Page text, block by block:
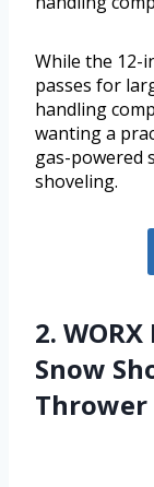
While the 12-
passes for
handling
wanting a
gas-powered
shoveling.
2.
Snow
Thrower